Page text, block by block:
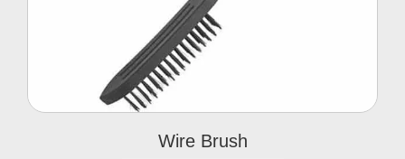
Wire Brush